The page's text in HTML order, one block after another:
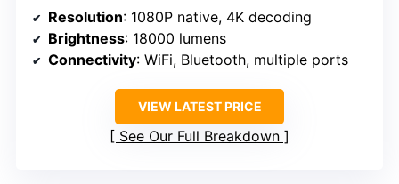
Resolution: 1080P native, 4K decoding
Brightness: 18000 lumens
Connectivity: WiFi, Bluetooth, multiple ports
VIEW LATEST PRICE
See Our Full Breakdown